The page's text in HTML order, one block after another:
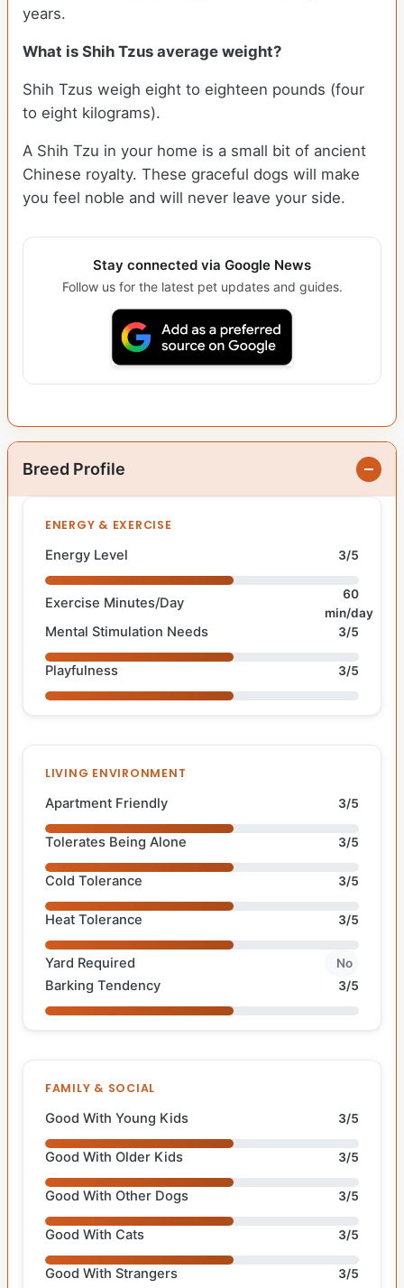
years.
What is Shih Tzus average weight?
Shih Tzus weigh eight to eighteen pounds (four
to eight kilograms).
A Shih Tzu in your home is a small bit of ancient
Chinese royalty. These graceful dogs will make
you feel noble and will never leave your side.
Stay connected via Google News
Follow us for the latest pet updates and guides.
Breed Profile
ENERGY & EXERCISE
Energy Level 3/5
Exercise Minutes/Day
60
min/day
Mental Stimulation Needs 3/5
Playfulness 3/5
LIVING ENVIRONMENT
Apartment Friendly 3/5
Tolerates Being Alone 3/5
Cold Tolerance 3/5
Heat Tolerance 3/5
Yard Required No
Barking Tendency 3/5
FAMILY & SOCIAL
Good With Young Kids 3/5
Good With Older Kids 3/5
Good With Other Dogs 3/5
Good With Cats 3/5
Good With Strangers 3/5